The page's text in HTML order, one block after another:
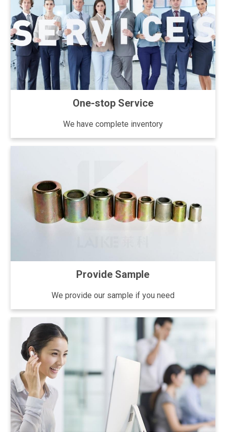
One-stop Service
We have complete inventory
Provide Sample
We provide our sample if you need